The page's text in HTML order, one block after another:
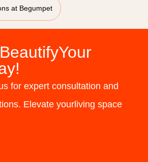
at Begumpet
for expert consultation and
Elevate yourliving space